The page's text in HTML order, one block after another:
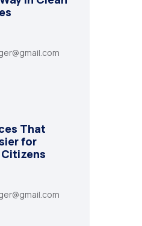
That
for